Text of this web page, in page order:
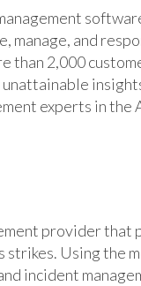
and
2,000
experts in the
provider
strikes. Using
incident